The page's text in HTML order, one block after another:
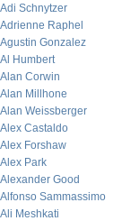
Adi Schnytzer
Adrienne Raphel
Agustin Gonzalez
Al Humbert
Alan Corwin
Alan Millhone
Alan Weissberger
Alex Castaldo
Alex Forshaw
Alex Park
Alexander Good
Alfonso Sammassimo
Ali Meshkati